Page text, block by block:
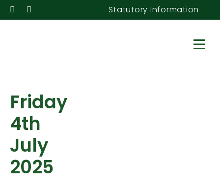
Statutory Information
Friday
4th
July
2025